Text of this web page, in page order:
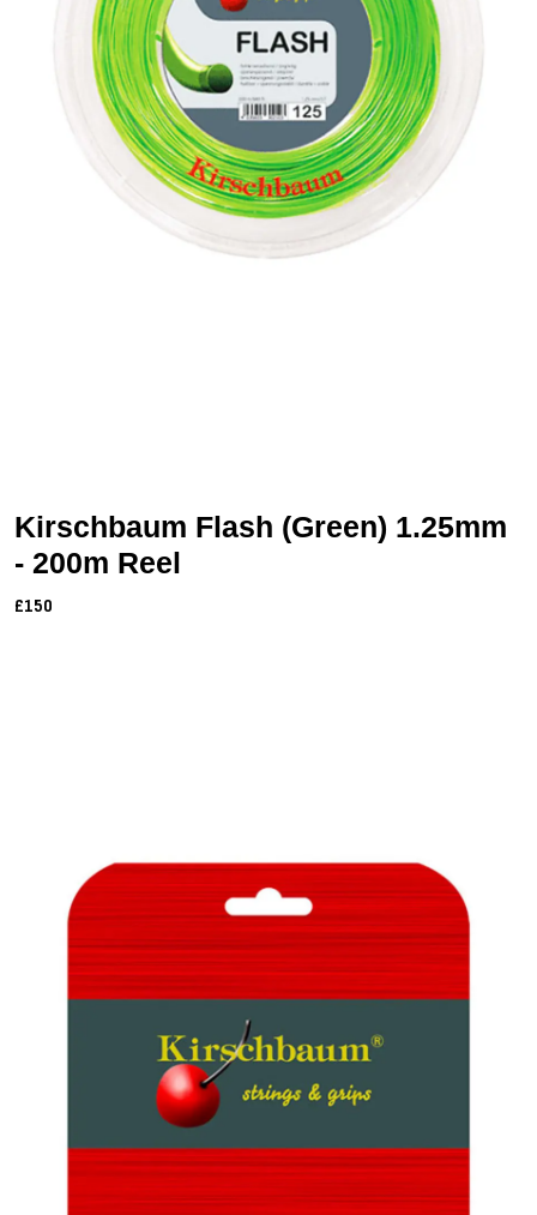
Kirschbaum Flash (Green) 1.25mm
- 200m Reel
£150